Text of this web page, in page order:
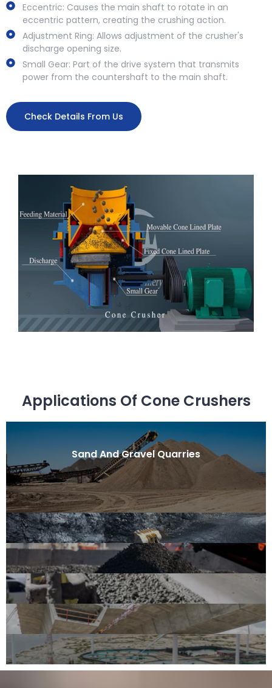
Eccentric: Causes the main shaft to rotate in an
eccentric pattern, creating the crushing action.
Adjustment Ring: Allows adjustment of the crusher's
discharge opening size.
Small Gear: Part of the drive system that transmits
power from the countershaft to the main shaft.
Check Details From Us
Applications Of Cone Crushers
Sand And Gravel Quarries